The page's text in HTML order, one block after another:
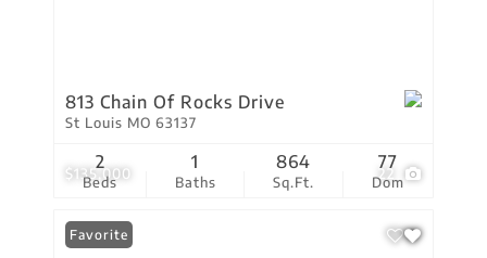
$135,000 22
813 Chain Of Rocks Drive
St Louis MO 63137
Beds
2
Baths
1
Sq.Ft.
864
Dom
77
Favorite